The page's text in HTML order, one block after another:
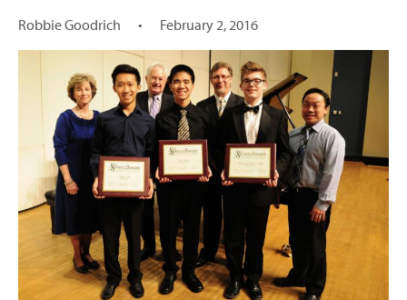
Robbie Goodrich • February 2, 2016